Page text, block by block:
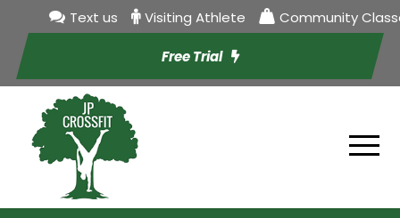
Text us Visiting Athlete Community
Free Trial